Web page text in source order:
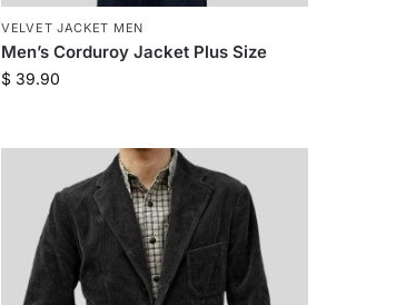
VELVET JACKET MEN
Men’s Corduroy Jacket Plus Size
$ 39.90